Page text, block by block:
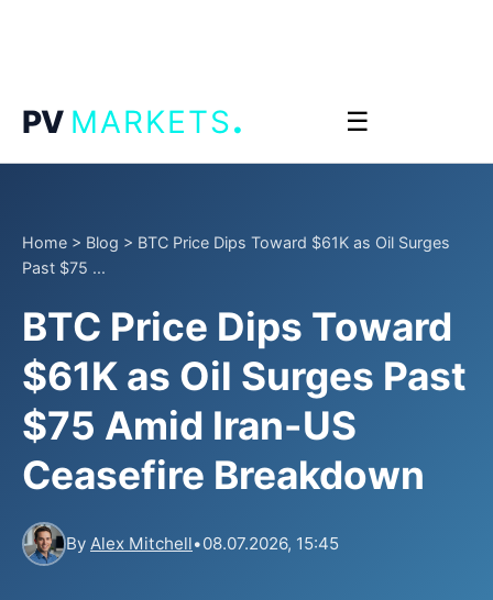
PV MARKETS. ☰
Home > Blog > BTC Price Dips Toward $61K as Oil Surges
Past $75 ...
BTC Price Dips Toward
$61K as Oil Surges Past
$75 Amid Iran-US
Ceasefire Breakdown
By Alex Mitchell•08.07.2026, 15:45